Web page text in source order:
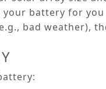
battery for
bad weather),